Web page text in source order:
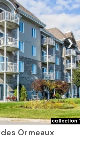
❯
Ormeaux